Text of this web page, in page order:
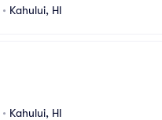
• Kahului, HI
• Kahului, HI